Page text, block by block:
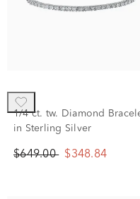
1/4 ct. tw. Diamond
in Sterling Silver
$649.00 $348.84